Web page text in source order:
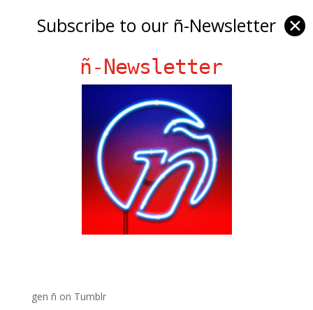
Chat Chow TV
Fania Records!
gen ñ on Facebook
gen ñ on instagram
gen ñ on Tumblr
Subscribe to our ñ-Newsletter ✕
ñ-Newsletter